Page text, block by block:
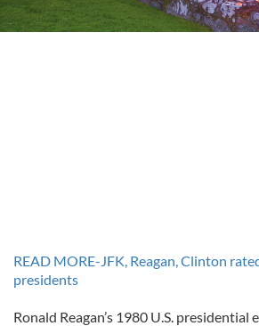
READ MORE-JFK, Reagan, Clinton
presidents
Ronald Reagan’s 1980 U.S.